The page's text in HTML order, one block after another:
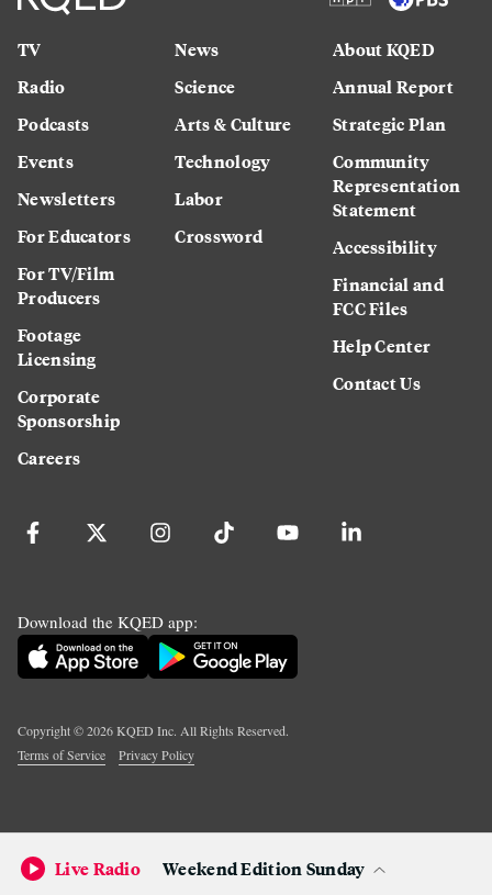
TV
Radio
Podcasts
Events
Newsletters
For Educators
For TV/Film
Producers
Footage
Licensing
Corporate
Sponsorship
Careers
News
Science
Arts & Culture
Technology
Labor
Crossword
About KQED
Annual Report
Strategic Plan
Community
Representation
Statement
Accessibility
Financial and
FCC Files
Help Center
Contact Us
Download the KQED app:
Copyright ©2026KQED Inc. All Rights Reserved.
Terms of Service
Privacy Policy
Live Radio Weekend Edition Sunday